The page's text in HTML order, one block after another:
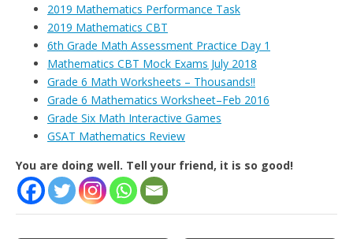
2019 Mathematics Performance Task
2019 Mathematics CBT
6th Grade Math Assessment Practice Day 1
Mathematics CBT Mock Exams July 2018
Grade 6 Math Worksheets – Thousands!!
Grade 6 Mathematics Worksheet–Feb 2016
Grade Six Math Interactive Games
GSAT Mathematics Review
You are doing well. Tell your friend, it is so good!